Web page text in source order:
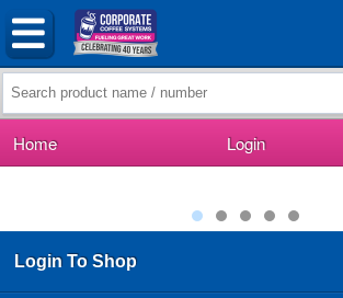
Home Login
Login To Shop